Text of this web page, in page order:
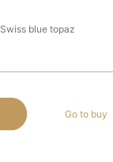
Swiss blue topaz
Go to buy